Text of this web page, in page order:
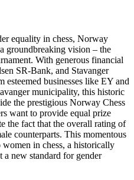
equality in chess, Norway
groundbreaking vision – the
With generous financial
SR-Bank, and Stavanger
businesses like EY and
municipality, this historic
the prestigious Norway Chess
want to provide equal prize
the fact that the overall rating of
counterparts. This momentous
in chess, a historically
a new standard for gender